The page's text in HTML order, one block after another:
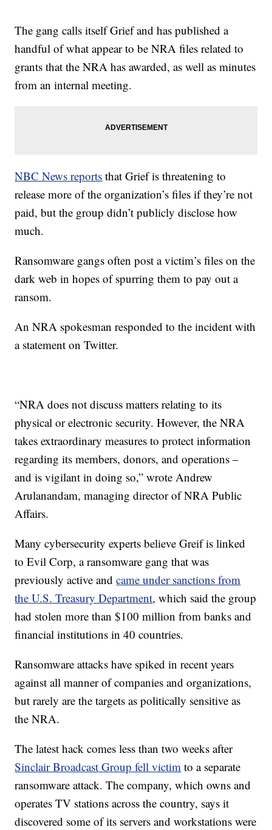
The gang calls itself Grief and has published a
handful of what appear to be NRA files related to
grants that the NRA has awarded, as well as minutes
from an internal meeting.
NBC News reports that Grief is threatening to
release more of the organization’s files if they’re not
paid, but the group didn’t publicly disclose how
much.
Ransomware gangs often post a victim’s files on the
dark web in hopes of spurring them to pay out a
ransom.
An NRA spokesman responded to the incident with
a statement on Twitter.
“NRA does not discuss matters relating to its
physical or electronic security. However, the NRA
takes extraordinary measures to protect information
regarding its members, donors, and operations –
and is vigilant in doing so,” wrote Andrew
Arulanandam, managing director of NRA Public
Affairs.
Many cybersecurity experts believe Greif is linked
to Evil Corp, a ransomware gang that was
previously active andcame under sanctions from
the U.S. Treasury Department, which said the group
had stolen more than $100 million from banks and
financial institutions in 40 countries.
Ransomware attacks have spiked in recent years
against all manner of companies and organizations,
but rarely are the targets as politically sensitive as
the NRA.
The latest hack comes less than two weeks after
Sinclair Broadcast Group fell victim to a separate
ransomware attack. The company, which owns and
operates TV stations across the country, says it
discovered some of its servers and workstations were